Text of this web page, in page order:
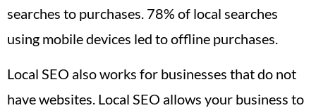
searches to purchases. 78% of local searches
using mobile devices led to offline purchases.
Local SEO also works for businesses that do not
have websites. Local SEO allows your business to